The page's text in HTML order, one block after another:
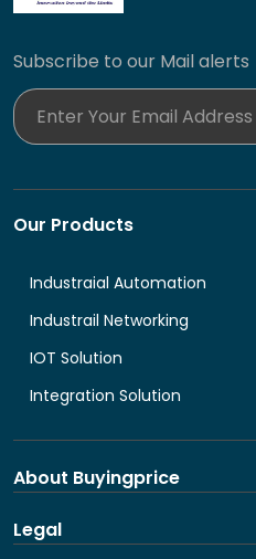
Subscribe to our Mail alerts
Our Products
Industraial Automation
Industrail Networking
IOT Solution
Integration Solution
About Buyingprice
About us
Legal